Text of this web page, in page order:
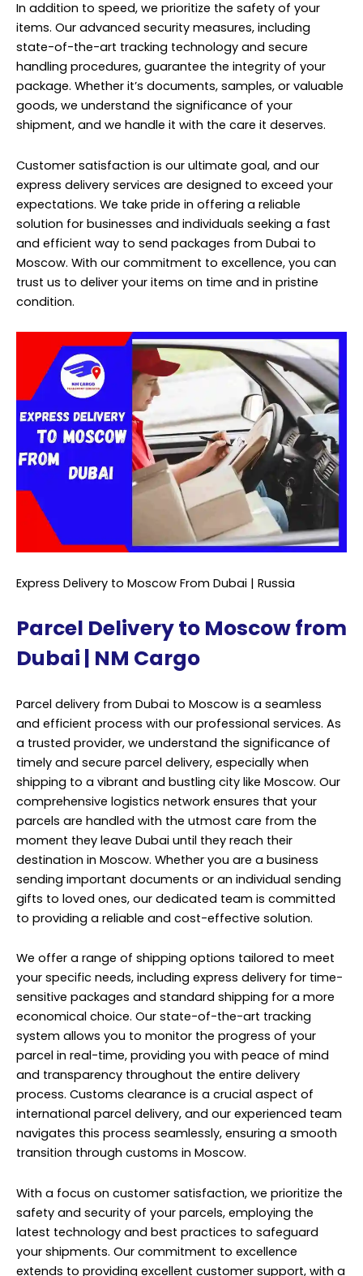
In addition to speed, we prioritize the safety of your
items. Our advanced security measures, including
state-of-the-art tracking technology and secure
handling procedures, guarantee the integrity of your
package. Whether it’s documents, samples, or valuable
goods, we understand the significance of your
shipment, and we handle it with the care it deserves.
Customer satisfaction is our ultimate goal, and our
express delivery services are designed to exceed your
expectations. We take pride in offering a reliable
solution for businesses and individuals seeking a fast
and efficient way to send packages from Dubai to
Moscow. With our commitment to excellence, you can
trust us to deliver your items on time and in pristine
condition.
Express Delivery to Moscow From Dubai | Russia
Parcel Delivery to Moscow from
Dubai | NM Cargo
Parcel delivery from Dubai to Moscow is a seamless
and efficient process with our professional services. As
a trusted provider, we understand the significance of
timely and secure parcel delivery, especially when
shipping to a vibrant and bustling city like Moscow. Our
comprehensive logistics network ensures that your
parcels are handled with the utmost care from the
moment they leave Dubai until they reach their
destination in Moscow. Whether you are a business
sending important documents or an individual sending
gifts to loved ones, our dedicated team is committed
to providing a reliable and cost-effective solution.
We offer a range of shipping options tailored to meet
your specific needs, including express delivery for time-
sensitive packages and standard shipping for a more
economical choice. Our state-of-the-art tracking
system allows you to monitor the progress of your
parcel in real-time, providing you with peace of mind
and transparency throughout the entire delivery
process. Customs clearance is a crucial aspect of
international parcel delivery, and our experienced team
navigates this process seamlessly, ensuring a smooth
transition through customs in Moscow.
With a focus on customer satisfaction, we prioritize the
safety and security of your parcels, employing the
latest technology and best practices to safeguard
your shipments. Our commitment to excellence
extends to providing excellent customer support, with a